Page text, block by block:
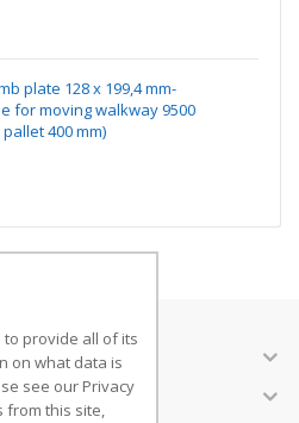
plate 128 x 199,4 mm-
for moving walkway 9500
400 mm)
provide all of its
on what data is
see our Privacy
from this site,